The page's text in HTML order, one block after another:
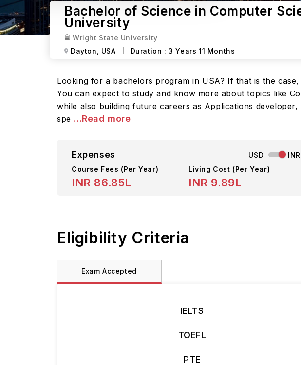
Bachelor of Science in Computer
University
Wright State University
Dayton,
USA Duration :3 Years 11 Months
Looking for a bachelors program in USA? If that is the
You can expect to study and know more about topics like
while also building future careers as Applications
spe ...Read more
Expenses USD
INR
Course Fees (Per Year)
INR 86.85L
Living Cost (Per Year)
INR 9.89L
Eligibility Criteria
Exam Accepted
IELTS
TOEFL
PTE